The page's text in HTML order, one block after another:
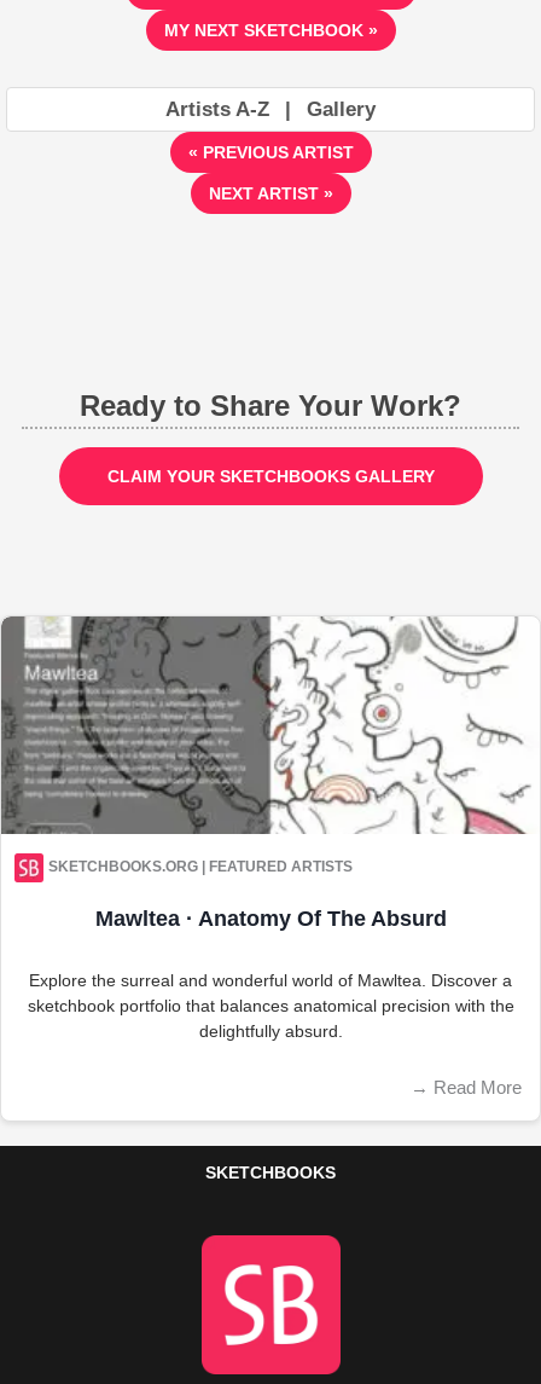
MY NEXT SKETCHBOOK »
Artists A-Z | Gallery
« PREVIOUS ARTIST
NEXT ARTIST »
Ready to Share Your Work?
CLAIM YOUR SKETCHBOOKS GALLERY
SKETCHBOOKS.ORG | FEATURED ARTISTS
Mawltea · Anatomy Of The Absurd
Explore the surreal and wonderful world of Mawltea. Discover a
sketchbook portfolio that balances anatomical precision with the
delightfully absurd.
→ Read More
SKETCHBOOKS